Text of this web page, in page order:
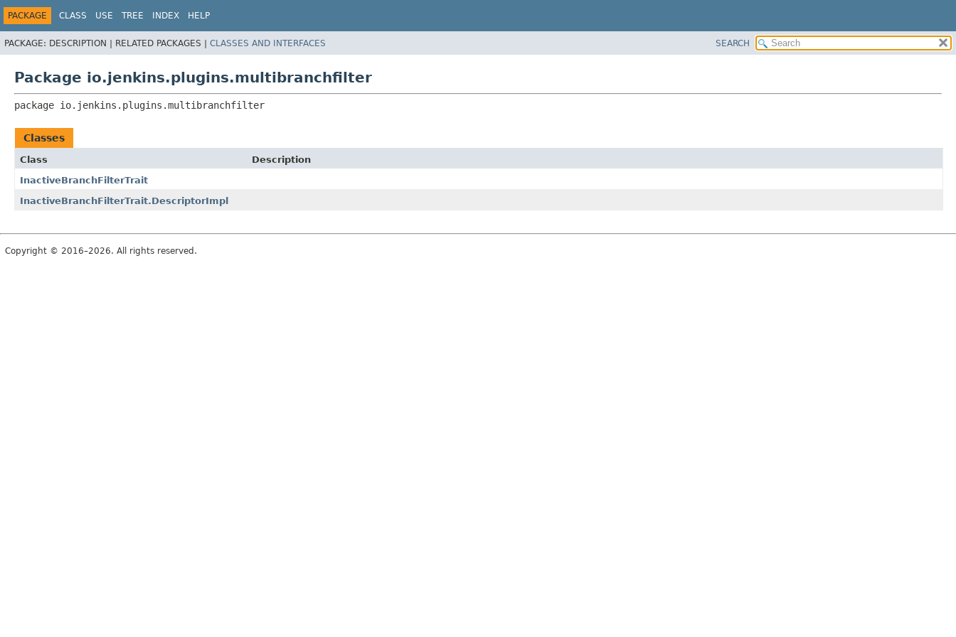
PACKAGE CLASS USE TREE INDEX HELP
PACKAGE: DESCRIPTION | RELATED PACKAGES | CLASSES AND INTERFACES SEARCH
Package io.jenkins.plugins.multibranchfilter
package io.jenkins.plugins.multibranchfilter
Classes
Class
Description
InactiveBranchFilterTrait
InactiveBranchFilterTrait.DescriptorImpl
Copyright © 2016–2026. All rights reserved.